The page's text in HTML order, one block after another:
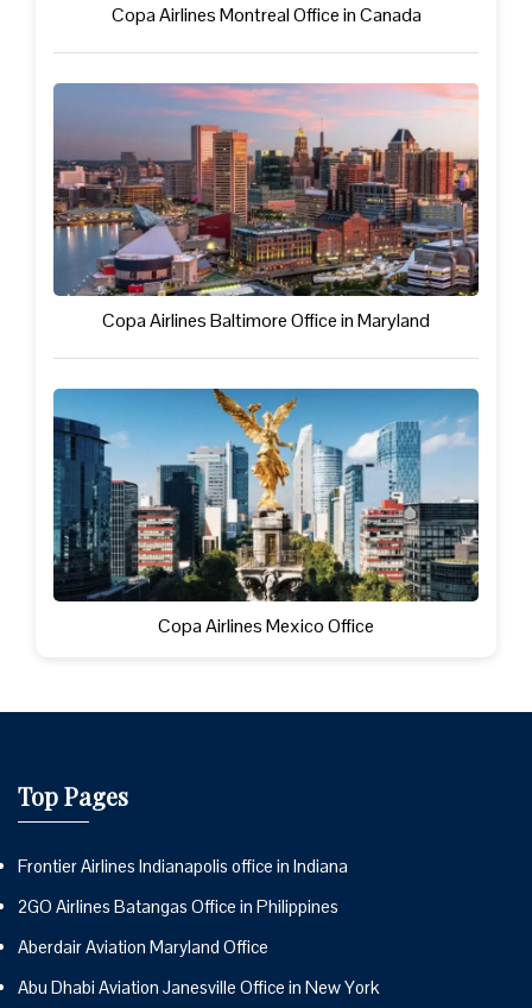
Copa Airlines Montreal Office in Canada
Copa Airlines Baltimore Office in Maryland
Copa Airlines Mexico Office
Top Pages
Frontier Airlines Indianapolis office in Indiana
2GO Airlines Batangas Office in Philippines
Aberdair Aviation Maryland Office
Abu Dhabi Aviation Janesville Office in New York